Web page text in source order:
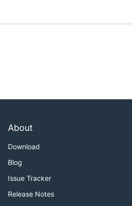
About
Download
Blog
Issue Tracker
Release Notes